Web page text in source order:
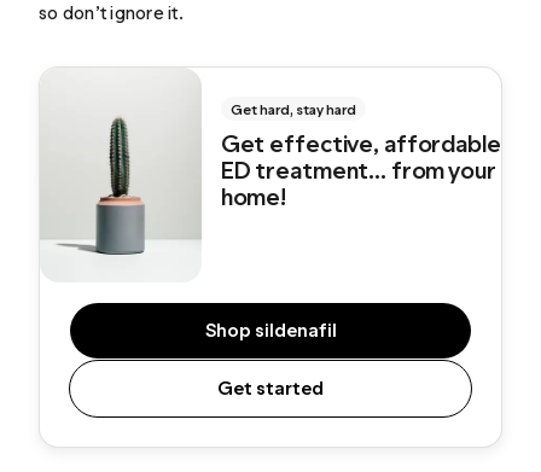
so don’t ignore it.
Get hard, stay hard
Get effective, affordable
ED treatment... from your
home!
Shop sildenafil
Get started